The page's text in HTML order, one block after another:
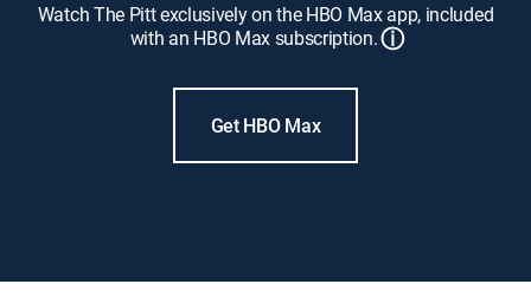
Watch The Pitt exclusively on the HBO Max app, included
with an HBO Max subscription.ⓘ
Get HBO Max